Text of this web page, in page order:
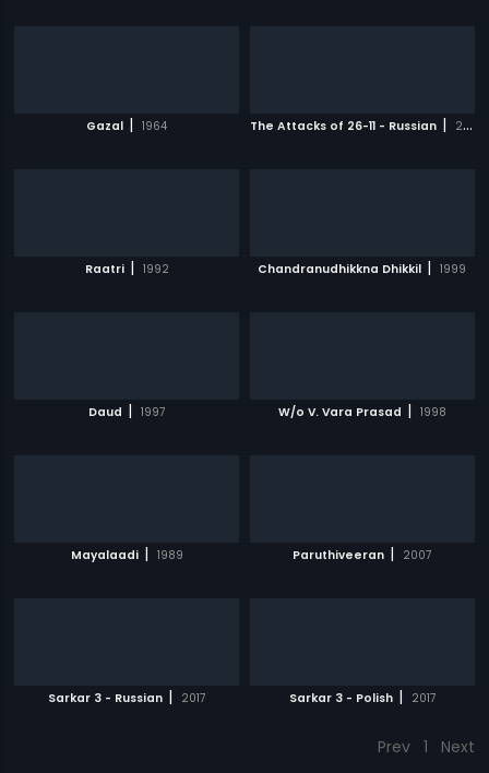
Gazal | 1964 The Attacks of 26-11 - Russian | 2013
Raatri | 1992 Chandranudhikkna Dhikkil | 1999
Daud | 1997 W/o V. Vara Prasad | 1998
Mayalaadi | 1989 Paruthiveeran | 2007
Sarkar 3 - Russian | 2017 Sarkar 3 - Polish | 2017
Prev 1 Next